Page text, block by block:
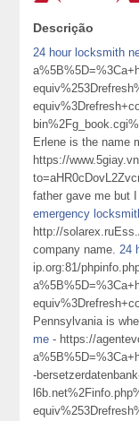
Descrição
24 hour locksmith
Erlene is the name
https://
father gave me but
emergency
http://
company name.24
ip.org:81/
Pennsylvania is
me - https://
-